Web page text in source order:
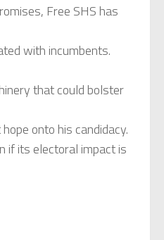
Free SHS has
with incumbents.
that could bolster
onto his candidacy.
if its electoral impact is